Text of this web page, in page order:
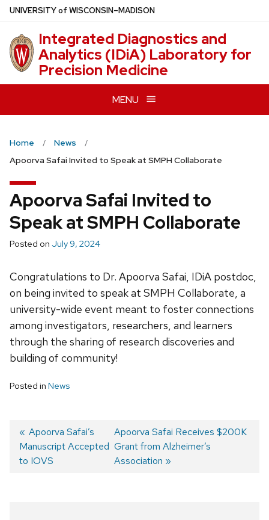
Skip
main
content
UNIVERSITYof WISCONSIN–MADISON
Integrated Diagnostics and
Analytics (IDiA) Laboratory for
Precision Medicine
MENU
Home
News
Apoorva Safai Invited to Speak at SMPH Collaborate
Apoorva Safai Invited to
Speak at SMPH Collaborate
Posted on July 9, 2024
Congratulations to Dr. Apoorva Safai, IDiA postdoc,
on being invited to speak at SMPH Collaborate, a
university-wide event meant to foster connections
among investigators, researchers, and learners
through the sharing of research discoveries and
building of community!
Posted in News
Post
Previous
post:
Apoorva Safai’s
Manuscript Accepted
to IOVS
Next
post:
Apoorva Safai Receives $200K
Grant from Alzheimer’s
Association